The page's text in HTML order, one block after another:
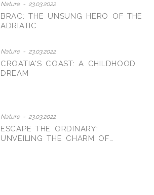
Nature - 23.03.2022
BRAC: THE UNSUNG HERO OF THE
ADRIATIC
Nature - 23.03.2022
CROATIA'S COAST: A CHILDHOOD
DREAM
Nature - 23.03.2022
ESCAPE THE ORDINARY:
UNVEILING THE CHARM OF